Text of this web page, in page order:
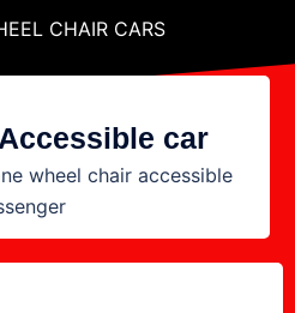
CHAIR CARS
car
wheel chair accessible